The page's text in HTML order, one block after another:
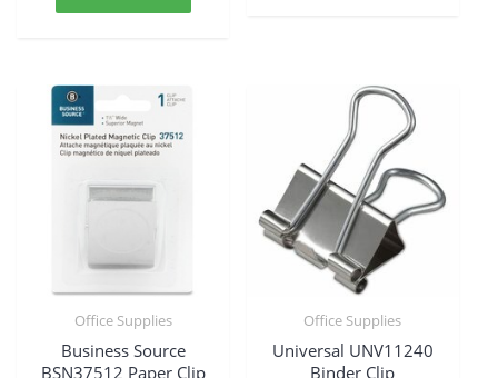
Office Supplies
Business Source
BSN37512 Paper Clip
Office Supplies
Universal UNV11240
Binder Clip